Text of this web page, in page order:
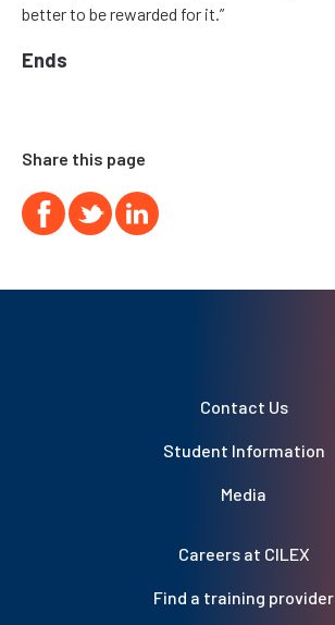
better to be rewarded for it.”
Ends
Share this page
Contact Us
Student Information
Media
Careers at CILEX
Find a training provider